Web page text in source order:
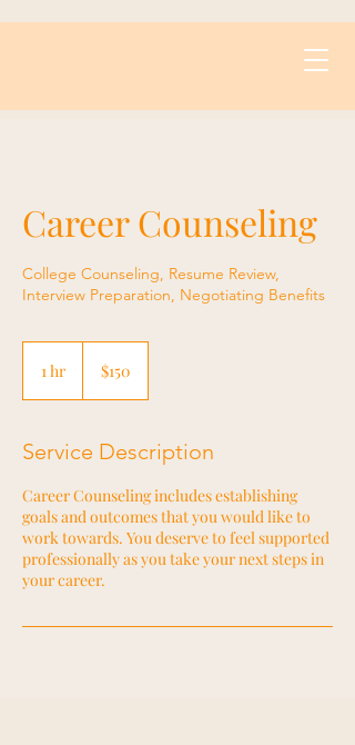
Career Counseling
College Counseling, Resume Review,
Interview Preparation, Negotiating Benefits
1 hr
dollars$150
Service Description
Career Counseling includes establishing
goals and outcomes that you would like to
work towards. You deserve to feel supported
professionally as you take your next steps in
your career.